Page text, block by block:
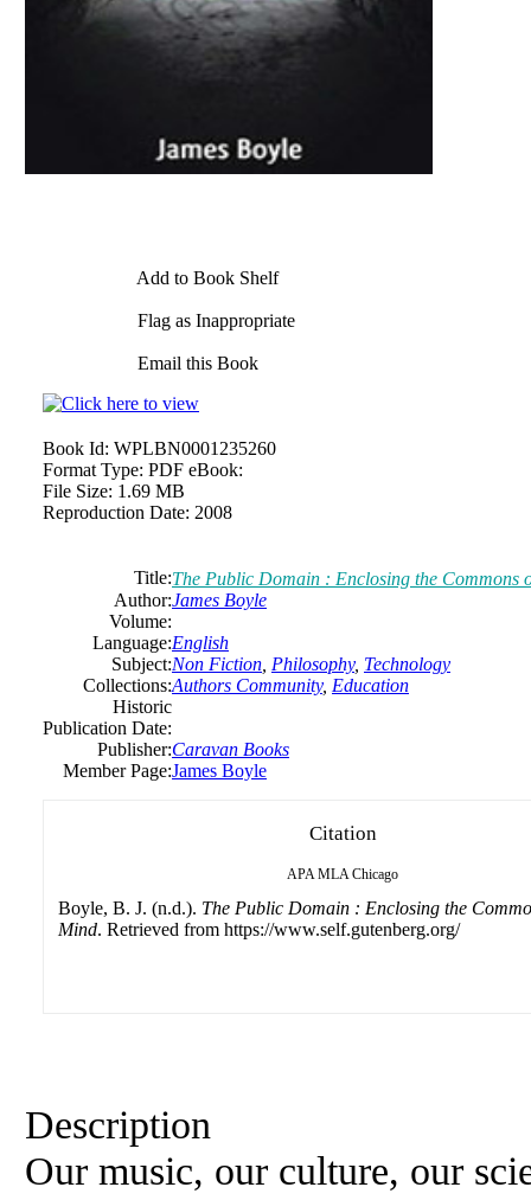
Add to Book Shelf
Flag as Inappropriate
Email this Book
Book Id: WPLBN0001235260
Format Type: PDF eBook:
File Size: 1.69 MB
Reproduction Date: 2008
Title:The Public Domain : Enclosing the Commons
Author:James Boyle
Volume:
Language:English
Subject:Non Fiction Philosophy, Technology
Collections:Authors Community, Education
Historic
Publication Date:
Publisher:Caravan Books
Member Page:James Boyle
Citation
APA MLA Chicago
Boyle, B. J. (n.d.). The Public Domain : Enclosing the
Mind. Retrieved from https://www.self.gutenberg.org/
Description
Our music, our culture, our